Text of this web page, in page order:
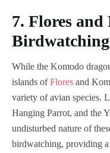
7. Flores and
While the Komodo
islands ofFlores and
variety of avian species.
Hanging Parrot, and the
undisturbed nature of
birdwatching, providing